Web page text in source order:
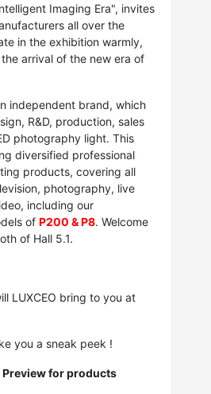
Imaging Era", invites
all over the
in the exhibition warmly,
arrival of the new era of
independent brand, which
R&D, production, sales
photography light. This
diversified professional
products, covering all
photography, live
including our
of P200 & P8. Welcome
of Hall 5.1.
LUXCEO bring to you at
you a sneak peek !
Preview for products